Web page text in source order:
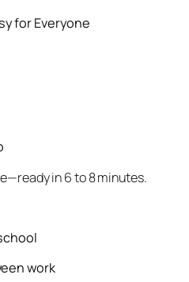
for Everyone
in 6 to 8 minutes.
work